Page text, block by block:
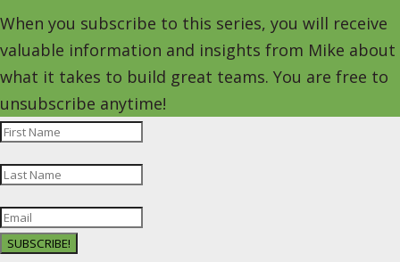
When you subscribe to this series, you will receive
valuable information and insights from Mike about
what it takes to build great teams. You are free to
unsubscribe anytime!
SUBSCRIBE!